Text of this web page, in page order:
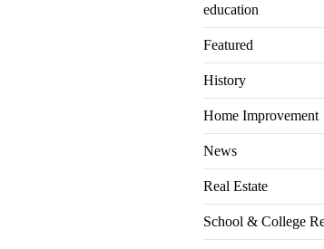
education
Featured
History
Home Improvement
News
Real Estate
School & College